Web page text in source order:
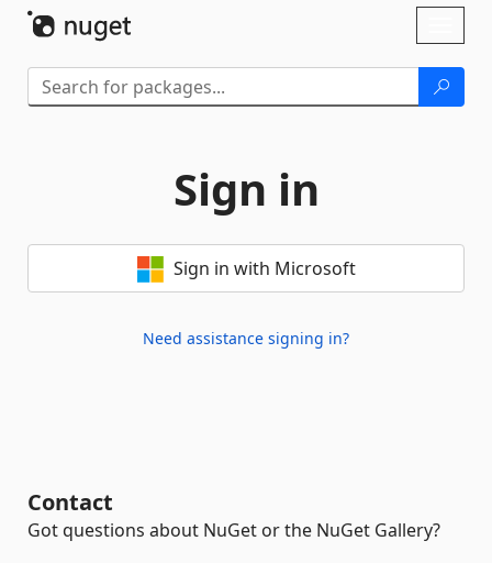
Sign in
Sign in with Microsoft
Need assistance signing in?
Contact
Got questions about NuGet or the NuGet Gallery?